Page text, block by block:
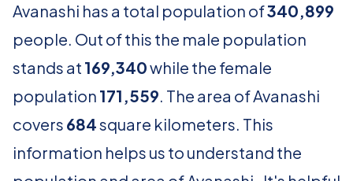
Avanashi has a total population of340,899
people. Out of this the male population
stands at 169,340while the female
population 171,559. The area of Avanashi
covers 684square kilometers. This
information helps us to understand the